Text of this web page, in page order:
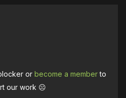
orbecome a memberto
our work ☹️